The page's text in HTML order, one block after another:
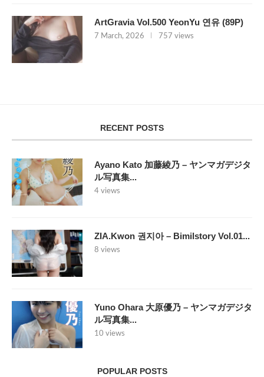
ArtGravia Vol.500 YeonYu 연유 (89P)
7 March, 2026 757 views
RECENT POSTS
Ayano Kato 加藤綾乃 – ヤンマガデジタ
ル写真集...
4 views
ZIA.Kwon 권지아 – Bimilstory Vol.01...
8 views
Yuno Ohara 大原優乃 – ヤンマガデジタ
ル写真集...
10 views
POPULAR POSTS